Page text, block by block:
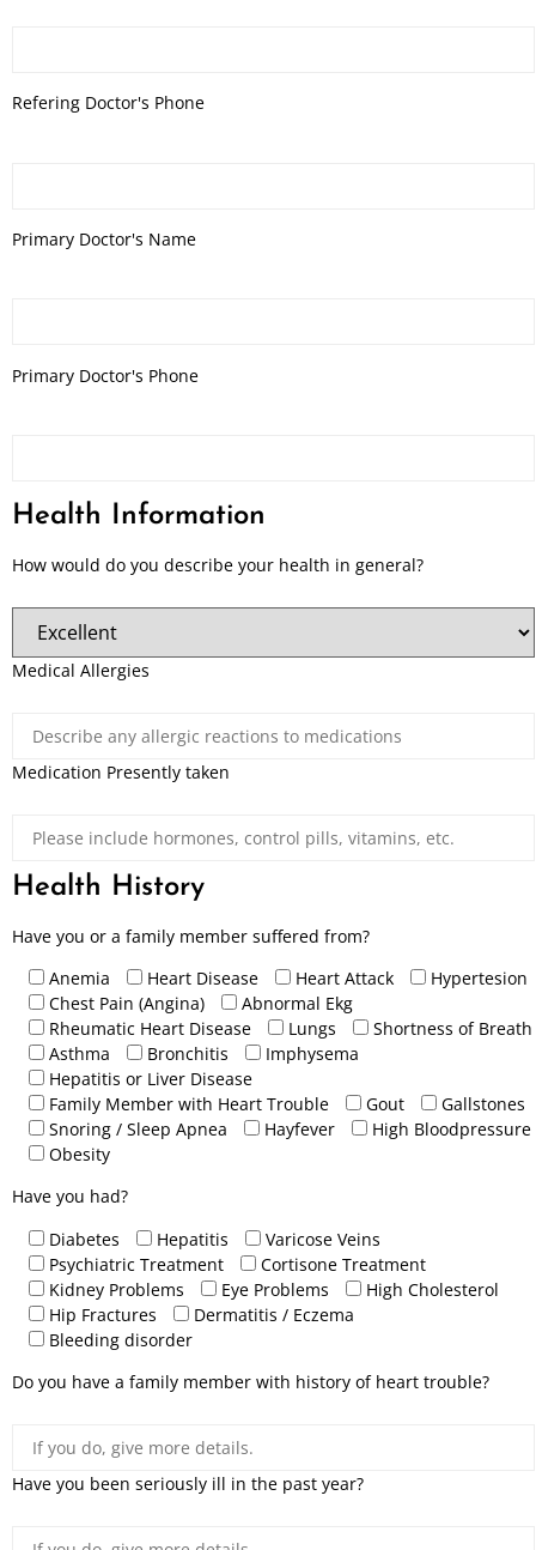
Refering Doctor's Phone
Primary Doctor's Name
Primary Doctor's Phone
Health Information
How would do you describe your health in general?
Medical Allergies
Medication Presently taken
Health History
Have you or a family member suffered from?
Anemia
Heart Disease Heart Attack
Hypertesion
Chest Pain (Angina)
Abnormal Ekg
Rheumatic Heart Disease
Lungs
Shortness of Breath
Asthma
Bronchitis
Imphysema
Hepatitis or Liver Disease
Family Member with Heart Trouble
Gout
Gallstones
Snoring / Sleep Apnea
Hayfever
High Bloodpressure
Obesity
Have you had?
Diabetes
Hepatitis
Varicose Veins
Psychiatric Treatment
Cortisone Treatment
Kidney Problems
Eye Problems
High Cholesterol
Hip Fractures
Dermatitis / Eczema
Bleeding disorder
Do you have a family member with history of heart trouble?
Have you been seriously ill in the past year?